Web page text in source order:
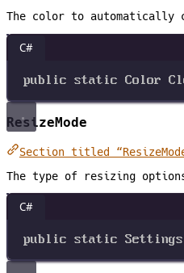
The color to automatically
C#
public static Color
ResizeMode
Section titled
The type of resizing
C#
public static Settings